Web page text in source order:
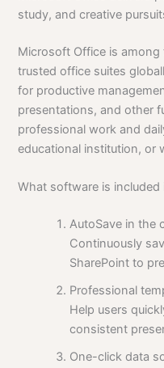
study, and creative
Microsoft Office is
trusted office suites
for productive
presentations, and other
professional work and
educational institution, or
What software is
AutoSave in the
Continuously
SharePoint to
Professional
Help users
consistent
One-click data